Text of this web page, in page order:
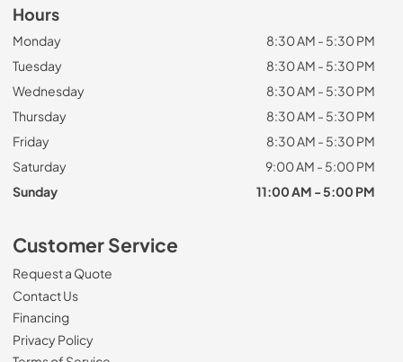
Hours
Monday
8:30 AM - 5:30 PM
Tuesday
8:30 AM - 5:30 PM
Wednesday
8:30 AM - 5:30 PM
Thursday
8:30 AM - 5:30 PM
Friday
8:30 AM - 5:30 PM
Saturday
9:00 AM - 5:00 PM
Sunday
11:00 AM - 5:00 PM
Customer Service
Request a Quote
Contact Us
Financing
Privacy Policy